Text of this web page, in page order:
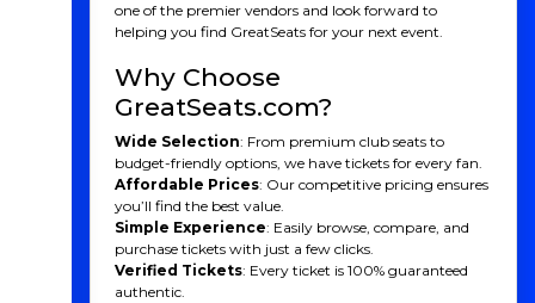
one of the premier vendors and look forward to
helping you find GreatSeats for your next event.
Why Choose
GreatSeats.com?
Wide Selection: From premium club seats to
budget-friendly options, we have tickets for every fan.
Affordable Prices: Our competitive pricing ensures
you’ll find the best value.
Simple Experience: Easily browse, compare, and
purchase tickets with just a few clicks.
Verified Tickets: Every ticket is 100% guaranteed
authentic.